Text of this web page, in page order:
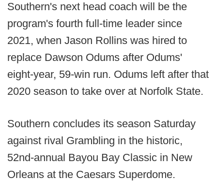
Southern's next head coach will be the
program's fourth full-time leader since
2021, when Jason Rollins was hired to
replace Dawson Odums after Odums'
eight-year, 59-win run. Odums left after that
2020 season to take over at Norfolk State.
Southern concludes its season Saturday
against rival Grambling in the historic,
52nd-annual Bayou Bay Classic in New
Orleans at the Caesars Superdome.